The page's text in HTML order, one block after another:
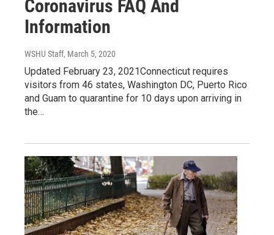
Coronavirus FAQ And
Information
WSHU Staff, March 5, 2020
Updated February 23, 2021Connecticut requires
visitors from 46 states, Washington DC, Puerto Rico
and Guam to quarantine for 10 days upon arriving in
the…